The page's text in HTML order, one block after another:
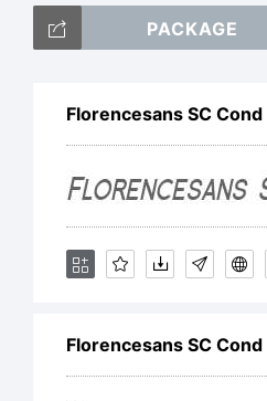
PACKAGE
Florencesans SC
Florencesans SC Cond